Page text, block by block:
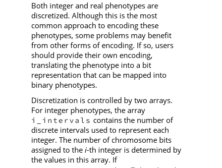
Both integer and real phenotypes are
discretized. Although this is the most
common approach to encoding these
phenotypes, some problems may benefit
from other forms of encoding. If so, users
should provide their own encoding,
translating the phenotype into a bit
representation that can be mapped into
binary phenotypes.
Discretization is controlled by two arrays.
For integer phenotypes, the array
i_intervals contains the number of
discrete intervals used to represent each
integer. The number of chromosome bits
assigned to the i-th integer is determined by
the values in this array. If